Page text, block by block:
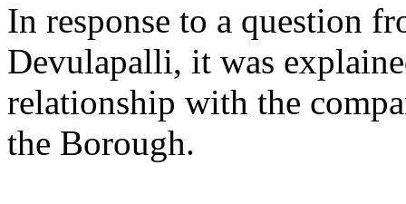
In response to a question
Devulapalli, it was
relationship with the
the Borough.